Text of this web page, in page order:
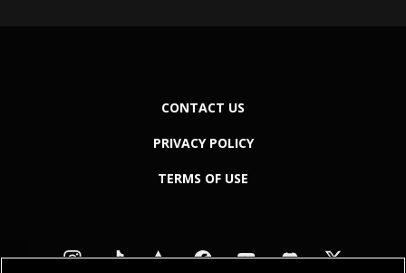
CONTACT US
PRIVACY POLICY
TERMS OF USE